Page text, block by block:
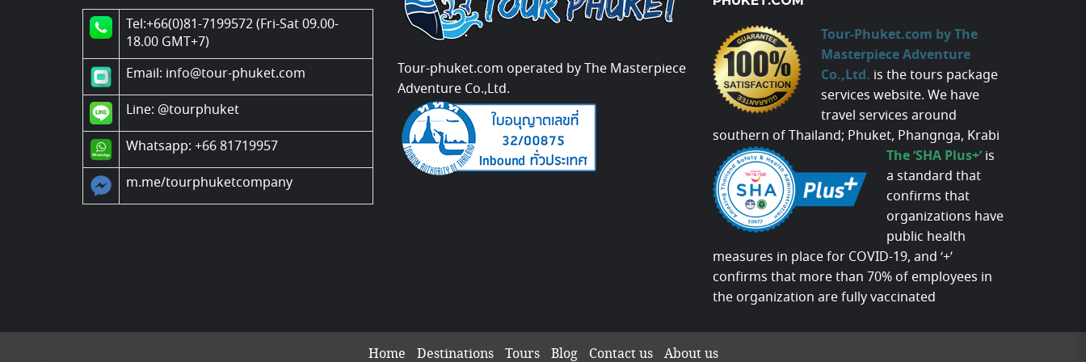
Tel:+66(0)81-7199572 (Fri-Sat 09.00-
18.00 GMT+7)
Email: info@tour-phuket.com
Line: @tourphuket
Whatsapp: +66 81719957
m.me/tourphuketcompany
Tour-phuket.com operated by The Masterpiece
Adventure Co.,Ltd.
Tour-Phuket.com by The
Masterpiece Adventure
Co.,Ltd. is the tours package
services website. We have
travel services around
southern of Thailand; Phuket, Phangnga, Krabi
The ‘SHA Plus+’ is
a standard that
confirms that
organizations have
public health
measures in place for COVID-19, and ‘+’
confirms that more than 70% of employees in
the organization are fully vaccinated
Home Destinations Tours Blog Contact us About us